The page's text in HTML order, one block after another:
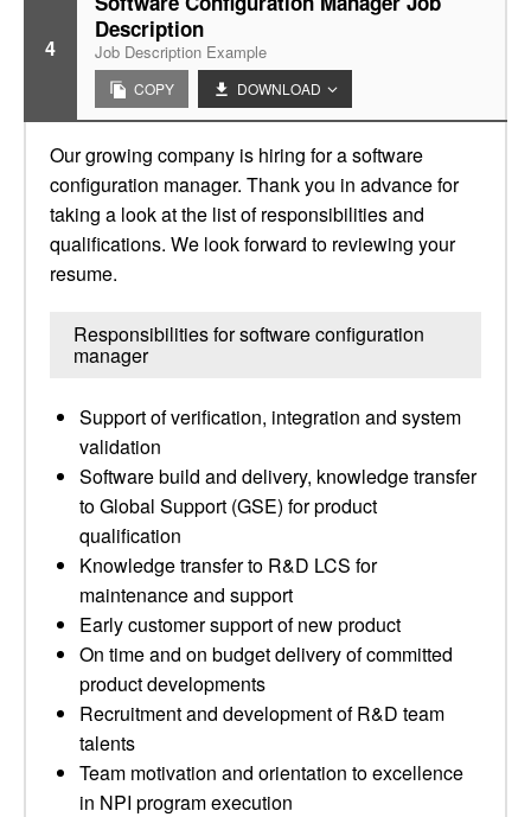
4
Description
Job Description Example
COPY DOWNLOAD
Our growing company is hiring for a software
configuration manager. Thank you in advance for
taking a look at the list of responsibilities and
qualifications. We look forward to reviewing your
resume.
Responsibilities for software configuration
manager
Support of verification, integration and system
validation
Software build and delivery, knowledge transfer
to Global Support (GSE) for product
qualification
Knowledge transfer to R&D LCS for
maintenance and support
Early customer support of new product
On time and on budget delivery of committed
product developments
Recruitment and development of R&D team
talents
Team motivation and orientation to excellence
in NPI program execution